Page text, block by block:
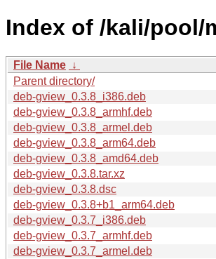
Index of /kali/pool/
File Name ↓
Parent directory/
deb-gview_0.3.8_i386.deb
deb-gview_0.3.8_armhf.deb
deb-gview_0.3.8_armel.deb
deb-gview_0.3.8_arm64.deb
deb-gview_0.3.8_amd64.deb
deb-gview_0.3.8.tar.xz
deb-gview_0.3.8.dsc
deb-gview_0.3.8+b1_arm64.deb
deb-gview_0.3.7_i386.deb
deb-gview_0.3.7_armhf.deb
deb-gview_0.3.7_armel.deb